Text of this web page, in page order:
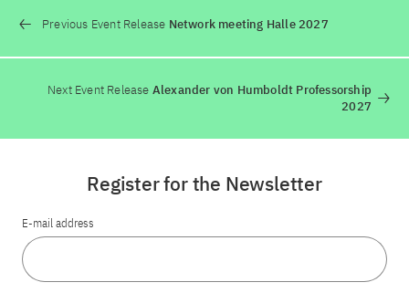
Previous Event Release Network meeting Halle 2027
Next Event Release Alexander von Humboldt Professorship
2027
Register for the Newsletter
E-mail address